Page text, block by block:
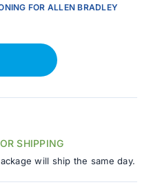
FOR ALLEN BRADLEY
SHIPPING
will ship the same day.